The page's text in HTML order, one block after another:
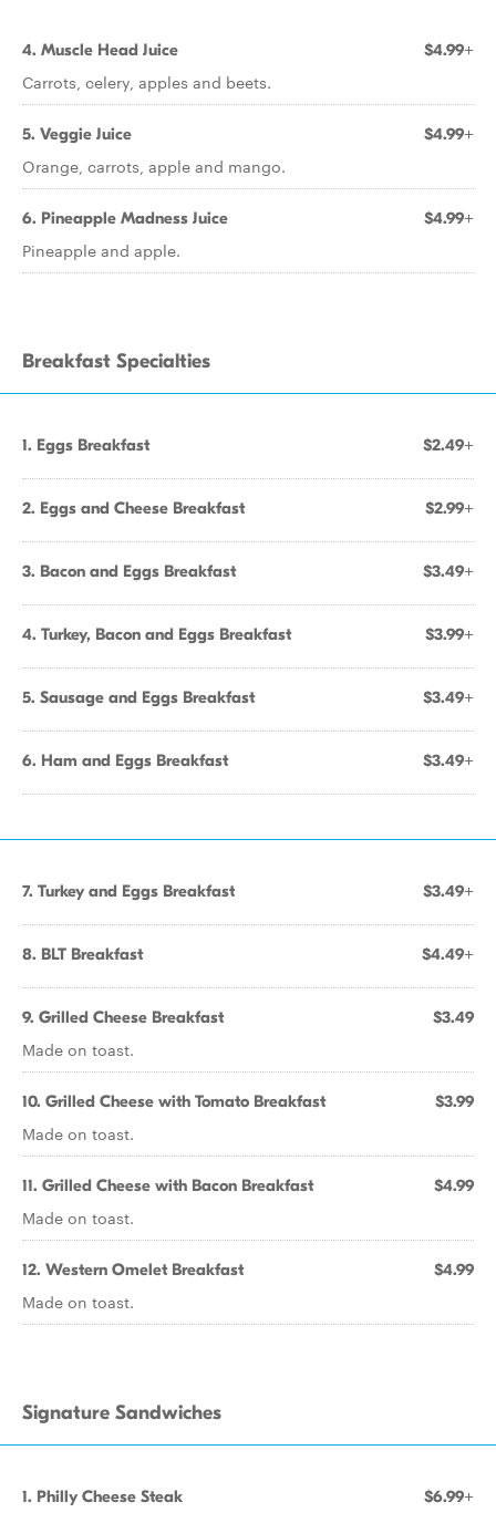
4. Muscle Head Juice $4.99+
Carrots, celery, apples and beets.
5. Veggie Juice $4.99+
Orange, carrots, apple and mango.
6. Pineapple Madness Juice $4.99+
Pineapple and apple.
Breakfast Specialties
1. Eggs Breakfast $2.49+
2. Eggs and Cheese Breakfast $2.99+
3. Bacon and Eggs Breakfast $3.49+
4. Turkey, Bacon and Eggs Breakfast $3.99+
5. Sausage and Eggs Breakfast $3.49+
6. Ham and Eggs Breakfast $3.49+
7. Turkey and Eggs Breakfast $3.49+
8. BLT Breakfast $4.49+
9. Grilled Cheese Breakfast $3.49
Made on toast.
10. Grilled Cheese with Tomato Breakfast $3.99
Made on toast.
11. Grilled Cheese with Bacon Breakfast $4.99
Made on toast.
12. Western Omelet Breakfast $4.99
Made on toast.
Signature Sandwiches
1. Philly Cheese Steak $6.99+